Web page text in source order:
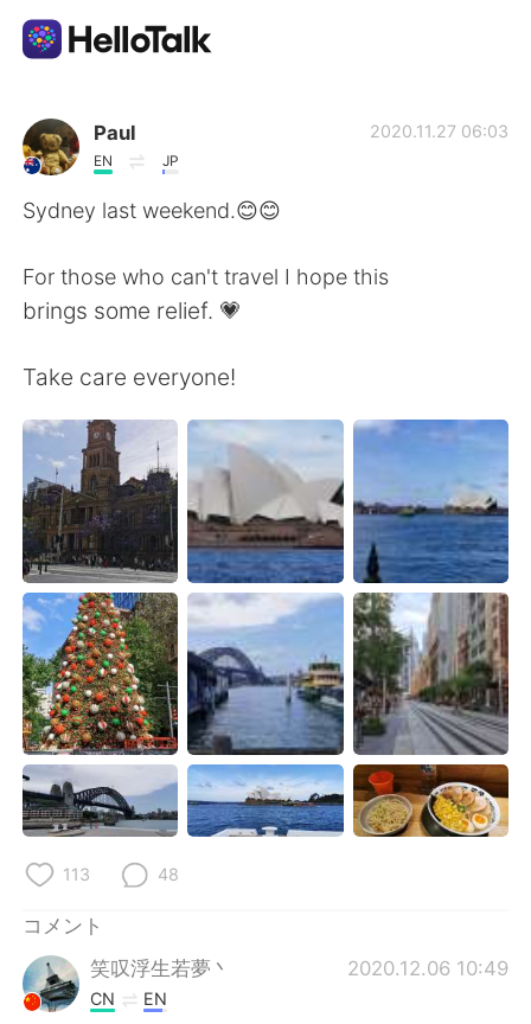
語学交換アプリ
AI Grammar Checker
繁體中文 Español
العربية Français
Deutsch 한국어
Русский ไทย
Indonesia Italiano
Türkçe Tiếng Việt
Português
Paul
EN JP
2020.11.27 06:03
Sydney last weekend.😊😊
For those who can't travel I hope this
brings some relief. 💗
Take care everyone!
113 48
コメント
笑叹浮生若夢丶
2020.12.06 10:49
CN EN